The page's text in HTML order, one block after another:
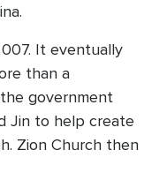
It eventually
than a
government
Jin to help create
Zion Church then